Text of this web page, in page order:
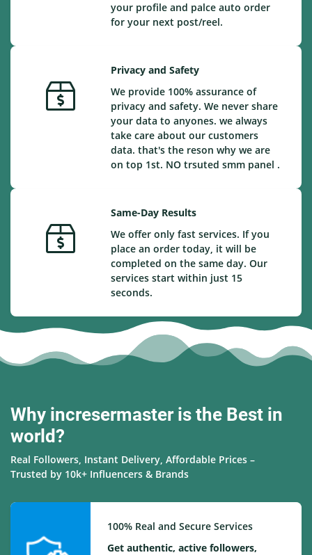
your profile and palce auto order
for your next post/reel.
Privacy and Safety
We provide 100% assurance of
privacy and safety. We never share
your data to anyones. we always
take care about our customers
data. that's the reson why we are
on top 1st. NO trsuted smm panel .
Same-Day Results
We offer only fast services. If you
place an order today, it will be
completed on the same day. Our
services start within just 15
seconds.
Why incresermaster is the Best in
world?
Real Followers, Instant Delivery, Affordable Prices –
Trusted by 10k+ Influencers & Brands
100% Real and Secure Services
Get authentic, active followers,